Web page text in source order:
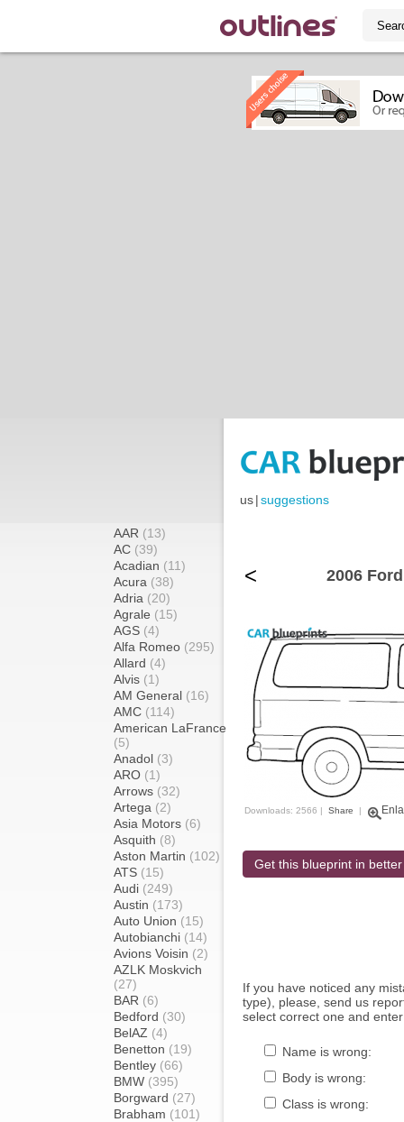
us|suggestions
AAR (13)
AC (39)
Acadian (11)
Acura (38)
Adria (20)
Agrale (15)
AGS (4)
Alfa Romeo (295)
Allard (4)
Alvis (1)
AM General (16)
AMC (114)
American LaFrance
(5)
Anadol (3)
ARO (1)
Arrows (32)
Artega (2)
Asia Motors (6)
Asquith (8)
Aston Martin (102)
ATS (15)
Audi (249)
Austin (173)
Auto Union (15)
Autobianchi (14)
Avions Voisin (2)
AZLK Moskvich
(27)
BAR (6)
Bedford (30)
BelAZ (4)
Benetton (19)
Bentley (66)
BMW (395)
Borgward (27)
Brabham (101)
< 2006
Downloads: 2566 | Share |
Get this blueprint in
If you have noticed any
type), please, send us
select correct one and
Name is wrong:
Body is wrong:
Class is wrong: